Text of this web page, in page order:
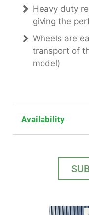
Heavy duty
giving the
Wheels are
transport of
model)
Availability